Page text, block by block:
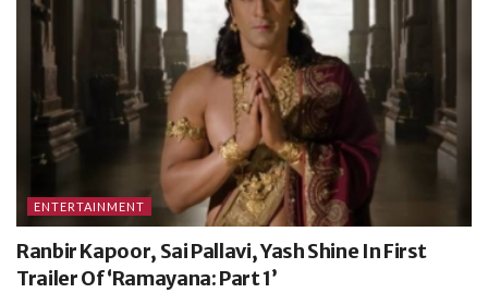
ENTERTAINMENT
Ranbir Kapoor, Sai Pallavi, Yash Shine In First
Trailer Of ‘Ramayana: Part 1’